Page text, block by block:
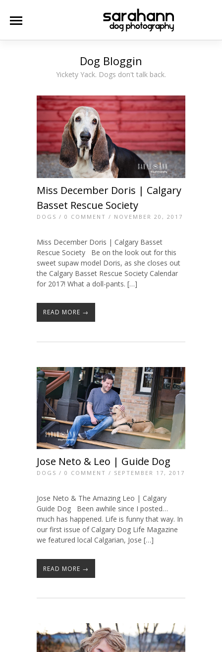
Dog Bloggin
Yickety Yack. Dogs don't talk back.
Miss December Doris | Calgary
Basset Rescue Society
DOGS / 0 COMMENT / NOVEMBER 20, 2017
Miss December Doris | Calgary Basset
Rescue Society Be on the look out for this
sweet supaw model Doris, as she closes out
the Calgary Basset Rescue Society Calendar
for 2017! What a doll-pants. […]
READ MORE →
Jose Neto & Leo | Guide Dog
DOGS / 0 COMMENT / SEPTEMBER 17, 2017
Jose Neto & The Amazing Leo | Calgary
Guide Dog Been awhile since I posted…
much has happened. Life is funny that way. In
our first issue of Calgary Dog Life Magazine
we featured local Calgarian, Jose […]
READ MORE →